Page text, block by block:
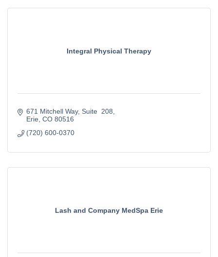
Integral Physical Therapy
671 Mitchell Way Suite  208
Erie CO 80516
(720) 600-0370
Lash and Company MedSpa Erie